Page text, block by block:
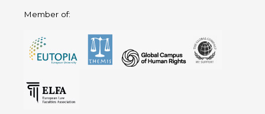
Member of: